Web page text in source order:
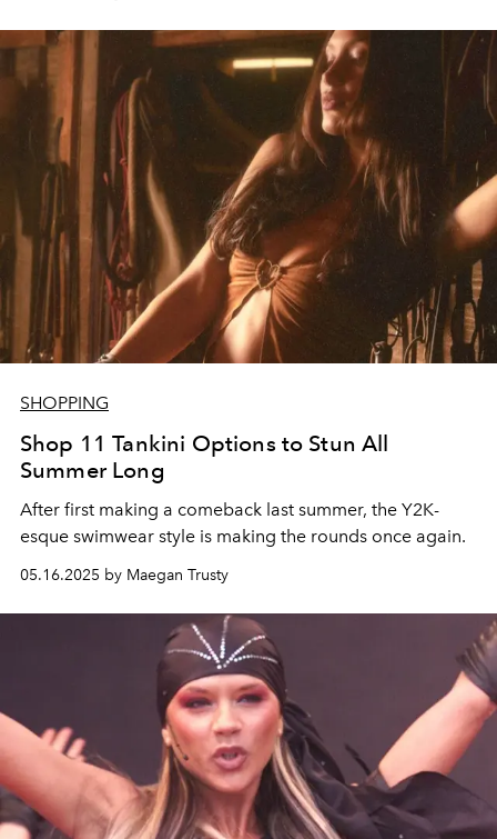
SHOPPING
Shop 11 Tankini Options to Stun All
Summer Long
After first making a comeback last summer, the Y2K-
esque swimwear style is making the rounds once again.
05.16.2025 by Maegan Trusty